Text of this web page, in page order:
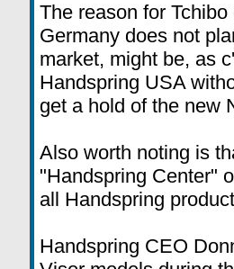
The reason for
Germany does not
market, might be, as
Handspring USA
get a hold of the new
Also worth noting is
"Handspring Center"
all Handspring
Handspring CEO